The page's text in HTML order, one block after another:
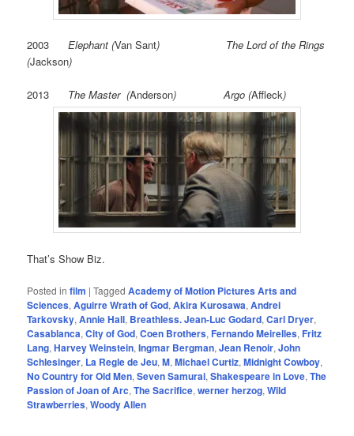
2003Elephant (Van Sant) The Lord of the Rings
(Jackson)
2013 The Master (Anderson) Argo (Affleck)
That’s Show Biz.
Posted in film |Tagged Academy of Motion Pictures Arts and
Sciences,Aguirre Wrath of God,Akira Kurosawa,Andrei
Tarkovsky,Annie Hall, Breathless. Jean-Luc Godard,Carl Dryer,
Casablanca,City of God,Coen Brothers,Fernando Meirelles,Fritz
Lang,Harvey Weinstein,Ingmar Bergman,Jean Renoir,John
Schlesinger, La Regle de Jeu,M,Michael Curtiz,Midnight Cowboy,
No Country for Old Men,Seven Samurai,Shakespeare in Love,The
Passion of Joan of Arc,The Sacrifice,werner herzog,Wild
Strawberries,Woody Allen